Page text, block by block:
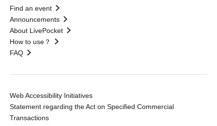
Find an event
Announcements
About LivePocket
How to use？
FAQ
Web Accessibility Initiatives
Statement regarding the Act on Specified Commercial
Transactions